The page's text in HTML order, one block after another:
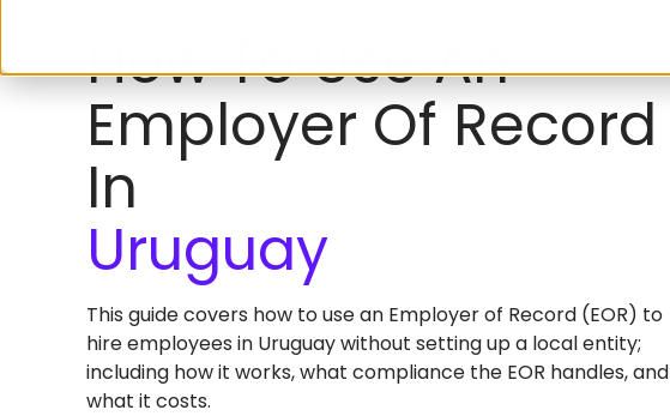
How To Use An
Employer Of Record
In
Uruguay
This guide covers how to use an Employer of Record (EOR) to
hire employees in Uruguay without setting up a local entity;
including how it works, what compliance the EOR handles, and
what it costs.